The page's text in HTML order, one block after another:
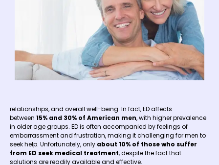
relationships, and overall well-being. In fact, ED affects
between 15% and 30% of American men, with higher prevalence
in older age groups. ED is often accompanied by feelings of
embarrassment and frustration, making it challenging for men to
seek help. Unfortunately, only about 10% of those who suffer
from ED seek medical treatment, despite the fact that
solutions are readily available and effective.